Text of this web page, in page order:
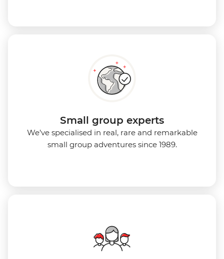
Small group experts
We’ve specialised in real, rare and remarkable
small group adventures since 1989.